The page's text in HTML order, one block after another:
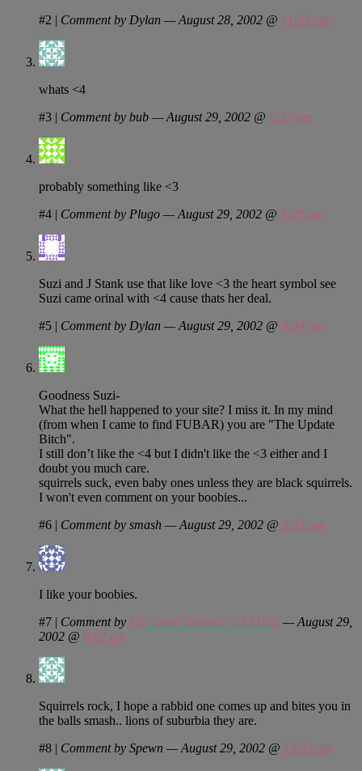
#2 | Comment by Dylan — August 28, 2002 @ 11:21 pm
whats <4
#3 | Comment by bub — August 29, 2002 @ 2:13 am
probably something like <3
#4 | Comment by Plugo — August 29, 2002 @ 4:29 am
Suzi and J Stank use that like love <3 the heart symbol see
Suzi came orinal with <4 cause thats her deal.
#5 | Comment by Dylan — August 29, 2002 @ 4:54 am
Goodness Suzi-
What the hell happened to your site? I miss it. In my mind
(from when I came to find FUBAR) you are "The Update
Bitch".
I still don’t like the <4 but I didn't like the <3 either and I
doubt you much care.
squirrels suck, even baby ones unless they are black squirrels.
I won't even comment on your boobies...
#6 | Comment by smash — August 29, 2002 @ 5:31 am
I like your boobies.
#7 | Comment by The Great Goddess CLAUDI— August 29,
2002 @ 8:02 am
Squirrels rock, I hope a rabbid one comes up and bites you in
the balls smash.. lions of suburbia they are.
#8 | Comment by Spewn — August 29, 2002 @ 10:51 am